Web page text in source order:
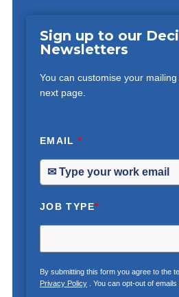
Sign up to our
Newsletters
You can customise your
next page.
EMAIL*
JOB TYPE*
By submitting this form you agree to the
Privacy Policy. You can opt-out of emails